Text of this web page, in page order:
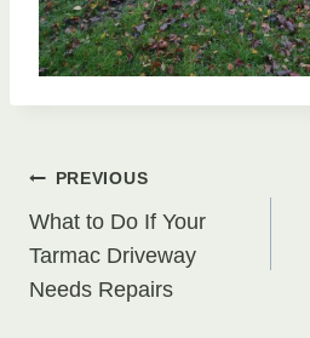
Post
navigation
PREVIOUS
What to Do If Your
Tarmac Driveway
Needs Repairs